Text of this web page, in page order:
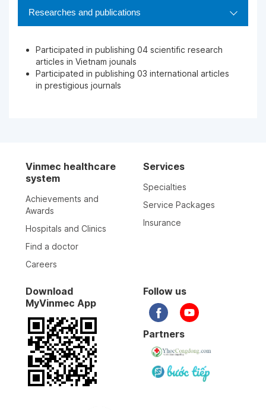
Researches and publications
Participated in publishing 04 scientific research
articles in Vietnam jounals
Participated in publishing 03 international articles
in prestigious journals
Vinmec healthcare
system
Achievements and
Awards
Hospitals and Clinics
Find a doctor
Careers
Services
Specialties
Service Packages
Insurance
Download
MyVinmec App
Follow us
Partners